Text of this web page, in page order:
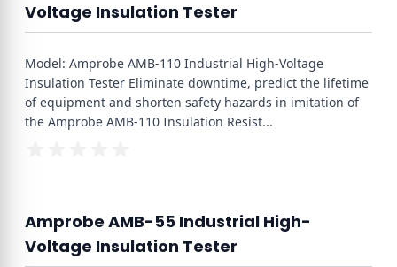
Voltage Insulation Tester
Model: Amprobe AMB-110 Industrial High-Voltage
Insulation Tester Eliminate downtime, predict the lifetime
of equipment and shorten safety hazards in imitation of
the Amprobe AMB-110 Insulation Resist...
Amprobe AMB-55 Industrial High-
Voltage Insulation Tester